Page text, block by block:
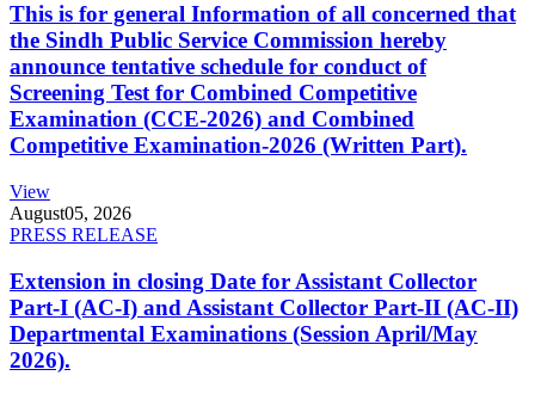
This is for general Information of all concerned that
the Sindh Public Service Commission hereby
announce tentative schedule for conduct of
Screening Test for Combined Competitive
Examination (CCE-2026) and Combined
Competitive Examination-2026 (Written Part).
View
August05, 2026
PRESS RELEASE
Extension in closing Date for Assistant Collector
Part-I (AC-I) and Assistant Collector Part-II (AC-II)
Departmental Examinations (Session April/May
2026).